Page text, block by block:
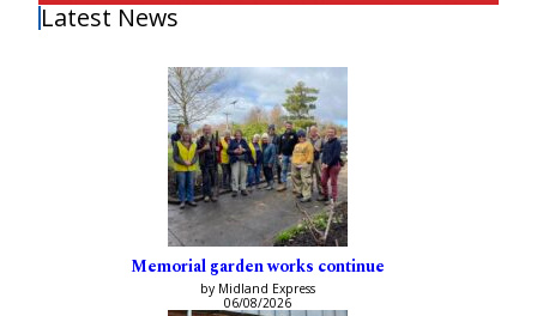
Latest News
Memorial garden works continue
by Midland Express
06/08/2026